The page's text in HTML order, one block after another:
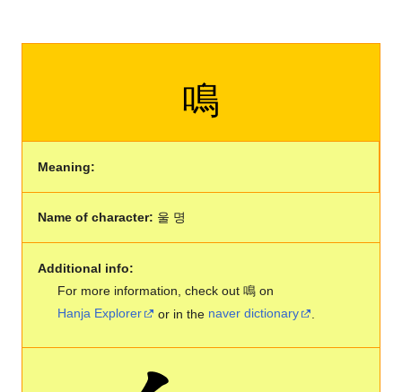
鳴
Meaning:
Name of character: 울 명
Additional info:
For more information, check out 鳴 on
Hanja Explorer
or in the naver dictionary